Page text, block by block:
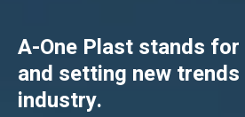
A-One Plast stands
and setting new
industry.